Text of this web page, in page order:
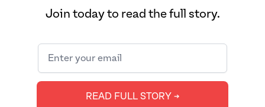
restaurant in Manhattan, the brothers fell in
love, briefly, with French onion soup. Jimmy
announced that he needed to get the recipe for
his popular restaurant, Shady Grove. The
harried chef came to their table and listed out
the ingredients — onions, Gruyère, bread,
Join today to read the full story.
READ FULL STORY ➔